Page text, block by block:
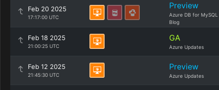
Feb 20 2025
17:17:00 UTC
Preview
Azure DB for MySQL
Blog
Feb 18 2025
21:00:25 UTC
GA
Azure Updates
Feb 12 2025
21:45:30 UTC
Preview
Azure Updates